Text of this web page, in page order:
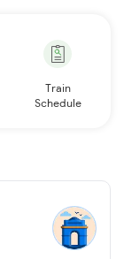
Train
Schedule